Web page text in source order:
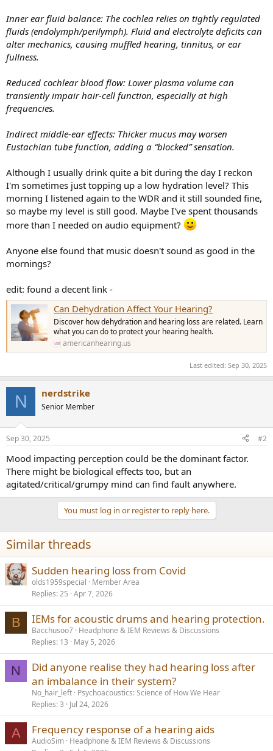
Inner ear fluid balance: The cochlea relies on tightly regulated
fluids (endolymph/perilymph). Fluid and electrolyte deficits can
alter mechanics, causing muffled hearing, tinnitus, or ear
fullness.
Reduced cochlear blood flow: Lower plasma volume can
transiently impair hair-cell function, especially at high
frequencies.
Indirect middle-ear effects: Thicker mucus may worsen
Eustachian tube function, adding a “blocked” sensation.
Although I usually drink quite a bit during the day I reckon
I'm sometimes just topping up a low hydration level? This
morning I listened again to the WDR and it still sounded fine,
so maybe my level is still good. Maybe I've spent thousands
more than I needed on audio equipment?
Anyone else found that music doesn't sound as good in the
mornings?
edit: found a decent link -
Can Dehydration Affect Your Hearing?
Discover how dehydration and hearing loss are related. Learn
what you can do to protect your hearing health.
americanhearing.us
Last edited: Sep 30, 2025
N nerdstrike
Senior Member
Sep 30, 2025 #2
Mood impacting perception could be the dominant factor.
There might be biological effects too, but an
agitated/critical/grumpy mind can find fault anywhere.
You must log in or register to reply here.
Similar threads
Sudden hearing loss from Covid
olds1959special
Member Area
Replies 25 Apr 7, 2026
B IEMs for acoustic drums and hearing protection.
Bacchusoo7 Headphone & IEM Reviews & Discussions
Replies 13 May 5, 2026
N
Did anyone realise they had hearing loss after
an imbalance in their system?
No_hair_left Psychoacoustics: Science of How We Hear
Replies 3 Jul 24, 2026
A Frequency response of a hearing aids
AudioSim Headphone & IEM Reviews & Discussions